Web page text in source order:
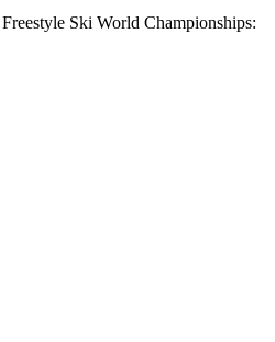
Ski World Championships: